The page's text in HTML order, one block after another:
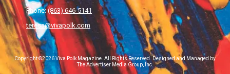
Phone:(863) 646-5141
teresa@vivapolk.com
Copyright ©2026 Viva Polk Magazine. All Rights Reserved. Designed and Managed by
The Advertiser Media Group, Inc.